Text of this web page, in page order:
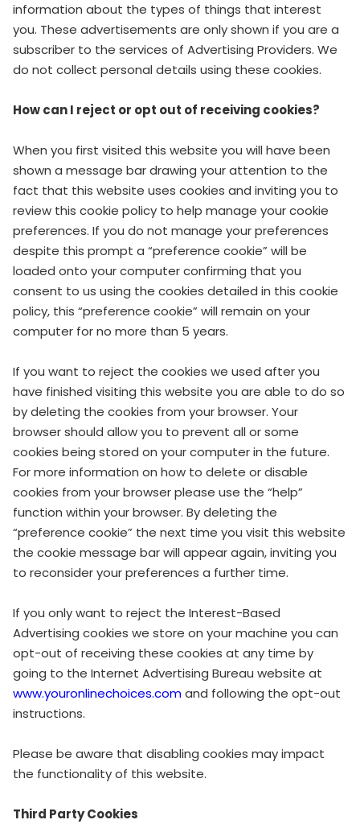
information about the types of things that interest
you. These advertisements are only shown if you are a
subscriber to the services of Advertising Providers. We
do not collect personal details using these cookies.
How can I reject or opt out of receiving cookies?
When you first visited this website you will have been
shown a message bar drawing your attention to the
fact that this website uses cookies and inviting you to
review this cookie policy to help manage your cookie
preferences. If you do not manage your preferences
despite this prompt a “preference cookie” will be
loaded onto your computer confirming that you
consent to us using the cookies detailed in this cookie
policy, this “preference cookie” will remain on your
computer for no more than 5 years.
If you want to reject the cookies we used after you
have finished visiting this website you are able to do so
by deleting the cookies from your browser. Your
browser should allow you to prevent all or some
cookies being stored on your computer in the future.
For more information on how to delete or disable
cookies from your browser please use the “help”
function within your browser. By deleting the
“preference cookie” the next time you visit this website
the cookie message bar will appear again, inviting you
to reconsider your preferences a further time.
If you only want to reject the Interest-Based
Advertising cookies we store on your machine you can
opt-out of receiving these cookies at any time by
going to the Internet Advertising Bureau website at
www.youronlinechoices.comand following the opt-out
instructions.
Please be aware that disabling cookies may impact
the functionality of this website.
Third Party Cookies